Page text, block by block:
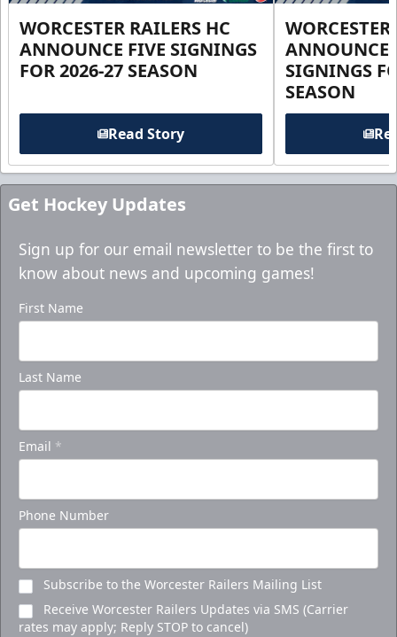
WORCESTER RAILERS HC
ANNOUNCE FIVE SIGNINGS
FOR 2026-27 SEASON
Read Story
ANNOUNCE
SIGNINGS
SEASON
Get Hockey Updates
Sign up for our email newsletter to be the first to
know about news and upcoming games!
First Name
Last Name
Email *
Phone Number
Subscribe to the Worcester Railers Mailing List
Receive Worcester Railers Updates via SMS (Carrier
rates may apply; Reply STOP to cancel)